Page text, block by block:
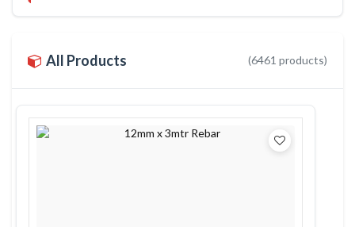
All Products (6461 products)